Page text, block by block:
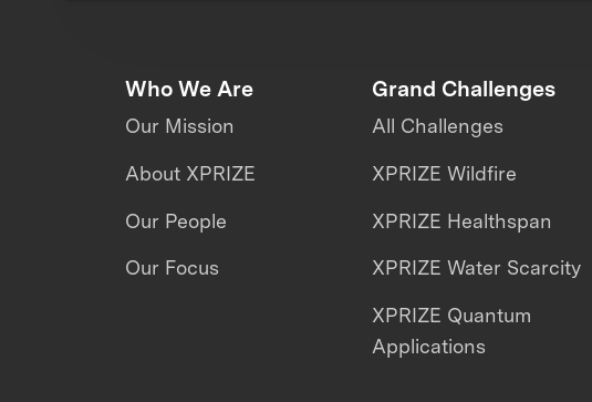
Who We Are
Our Mission
About XPRIZE
Our People
Our Focus
Grand Challenges
All Challenges
XPRIZE Wildfire
XPRIZE Healthspan
XPRIZE Water Scarcity
XPRIZE Quantum
Applications